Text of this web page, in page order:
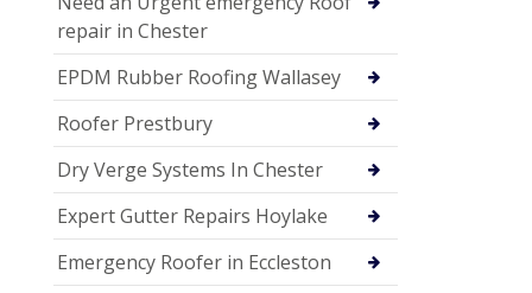
repair in Chester
EPDM Rubber Roofing Wallasey
Roofer Prestbury
Dry Verge Systems In Chester
Expert Gutter Repairs Hoylake
Emergency Roofer in Eccleston